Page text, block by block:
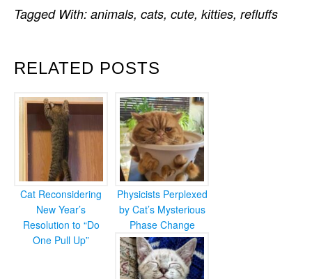
RELATED POSTS
Cat Reconsidering
New Year’s
Resolution to “Do
One Pull Up”
Physicists Perplexed
by Cat’s Mysterious
Phase Change
Tagged With: animals, cats, cute, kitties, refluffs